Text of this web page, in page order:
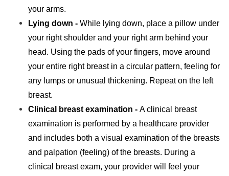
your arms.
Lying down - While lying down, place a pillow under
your right shoulder and your right arm behind your
head. Using the pads of your fingers, move around
your entire right breast in a circular pattern, feeling for
any lumps or unusual thickening. Repeat on the left
breast.
Clinical breast examination - A clinical breast
examination is performed by a healthcare provider
and includes both a visual examination of the breasts
and palpation (feeling) of the breasts. During a
clinical breast exam, your provider will feel your